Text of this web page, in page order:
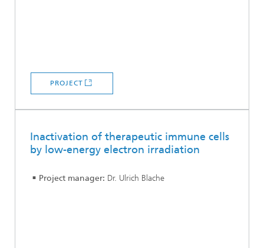
PROJECT
Inactivation of therapeutic immune cells
by low-energy electron irradiation
Project manager: Dr. Ulrich Blache